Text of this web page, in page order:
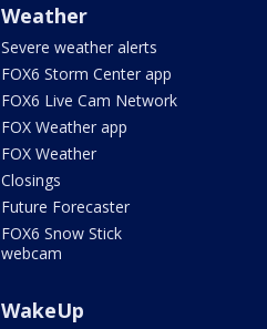
Weather
Severe weather alerts
FOX6 Storm Center app
FOX6 Live Cam Network
FOX Weather app
FOX Weather
Closings
Future Forecaster
FOX6 Snow Stick
webcam
WakeUp